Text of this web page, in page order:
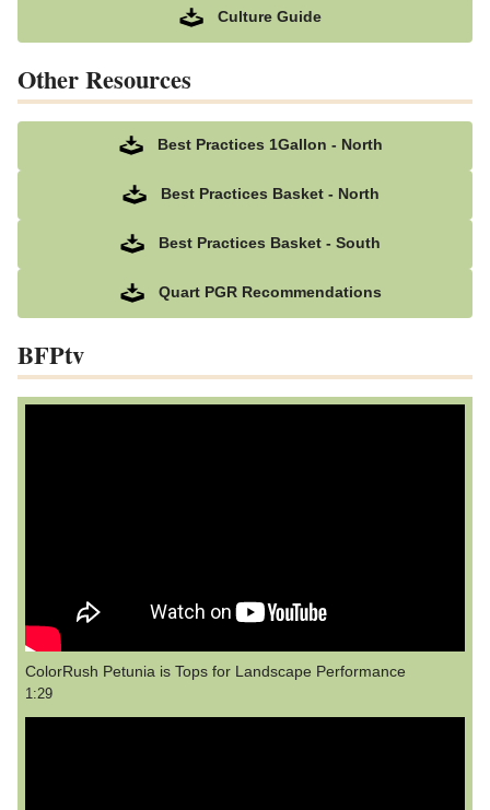
Culture Guide
Other Resources
Best Practices 1Gallon - North
Best Practices Basket - North
Best Practices Basket - South
Quart PGR Recommendations
BFPtv
ColorRush Petunia is Tops for Landscape Performance
1:29